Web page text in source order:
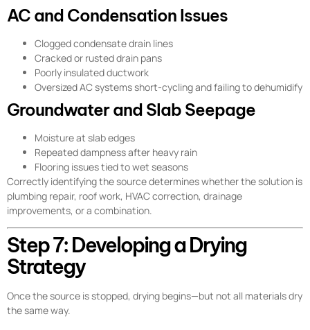
AC and Condensation Issues
Clogged condensate drain lines
Cracked or rusted drain pans
Poorly insulated ductwork
Oversized AC systems short-cycling and failing to dehumidify
Groundwater and Slab Seepage
Moisture at slab edges
Repeated dampness after heavy rain
Flooring issues tied to wet seasons
Correctly identifying the source determines whether the solution is
plumbing repair, roof work, HVAC correction, drainage
improvements, or a combination.
Step 7: Developing a Drying
Strategy
Once the source is stopped, drying begins—but not all materials dry
the same way.